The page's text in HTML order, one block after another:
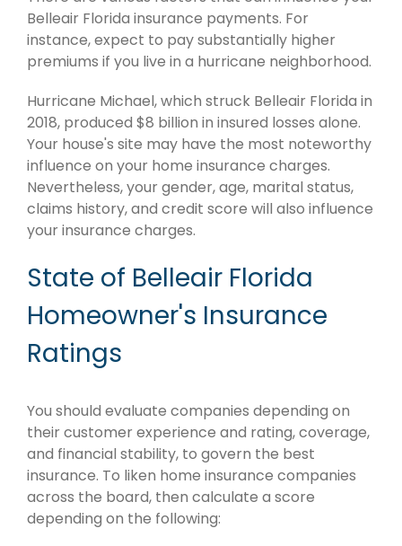
Belleair Florida insurance payments. For
instance, expect to pay substantially higher
premiums if you live in a hurricane neighborhood.
Hurricane Michael, which struck Belleair Florida in
2018, produced $8 billion in insured losses alone.
Your house's site may have the most noteworthy
influence on your home insurance charges.
Nevertheless, your gender, age, marital status,
claims history, and credit score will also influence
your insurance charges.
State of Belleair Florida
Homeowner's Insurance
Ratings
You should evaluate companies depending on
their customer experience and rating, coverage,
and financial stability, to govern the best
insurance. To liken home insurance companies
across the board, then calculate a score
depending on the following: